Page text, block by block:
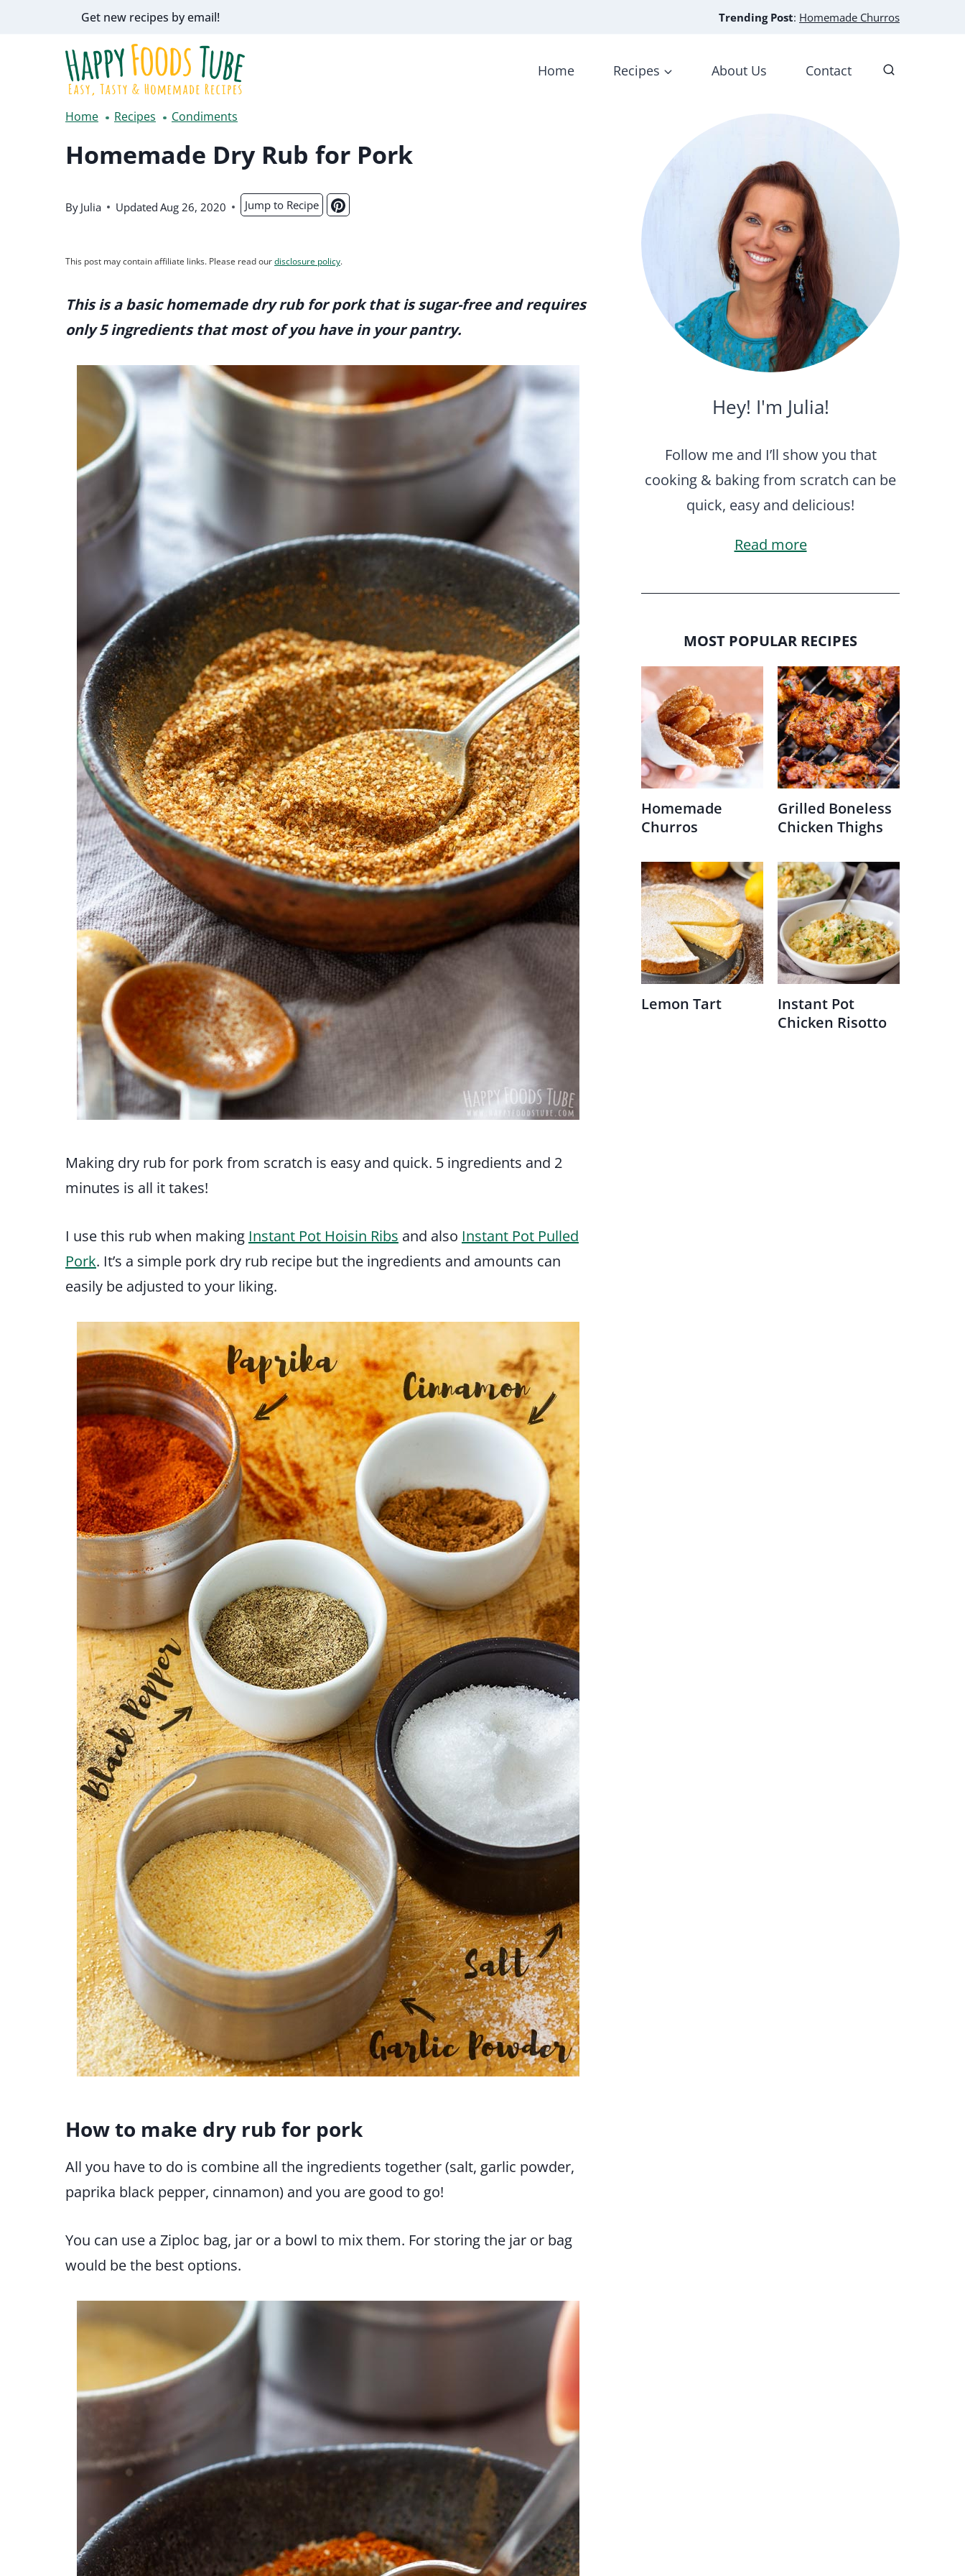
Get new recipes by email! Trending Post: Homemade Churros
Home Recipes About Us Contact
Home Recipes Condiments
Homemade Dry Rub for Pork
By Julia Updated Aug 26, 2020 Jump to Recipe
This post may contain affiliate links. Please read ourdisclosure policy.
This is a basic homemade dry rub for pork that is sugar-free and requires
only 5 ingredients that most of you have in your pantry.
Making dry rub for pork from scratch is easy and quick. 5 ingredients and 2
minutes is all it takes!
I use this rub when making Instant Pot Hoisin Ribs and also Instant Pot Pulled
Pork. It’s a simple pork dry rub recipe but the ingredients and amounts can
easily be adjusted to your liking.
How to make dry rub for pork
All you have to do is combine all the ingredients together (salt, garlic powder,
paprika black pepper, cinnamon) and you are good to go!
You can use a Ziploc bag, jar or a bowl to mix them. For storing the jar or bag
would be the best options.
Hey! I'm Julia!
Follow me and I’ll show you that
cooking & baking from scratch can be
quick, easy and delicious!
Read more
MOST POPULAR RECIPES
Homemade
Churros
Grilled Boneless
Chicken Thighs
Lemon Tart
Instant Pot
Chicken Risotto